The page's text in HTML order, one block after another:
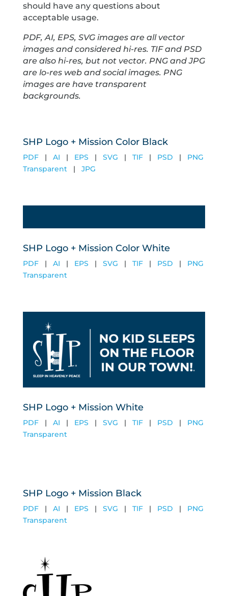
should have any questions about
acceptable usage.
PDF, AI, EPS, SVG images are all vector
images and considered hi-res. TIF and PSD
are also hi-res, but not vector. PNG and JPG
are lo-res web and social images. PNG
images are have transparent
backgrounds.
SHP Logo + Mission Color Black
PDF| AI | EPS | SVG | TIF| PSD | PNG
Transparent| JPG
SHP Logo + Mission Color White
PDF| AI | EPS | SVG | TIF| PSD | PNG
Transparent
SHP Logo + Mission White
PDF| AI | EPS | SVG | TIF| PSD | PNG
Transparent
SHP Logo + Mission Black
PDF| AI | EPS | SVG | TIF| PSD | PNG
Transparent